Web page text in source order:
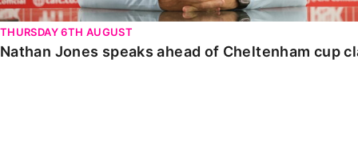
THURSDAY 6TH AUGUST
Nathan Jones speaks ahead of Cheltenham cup